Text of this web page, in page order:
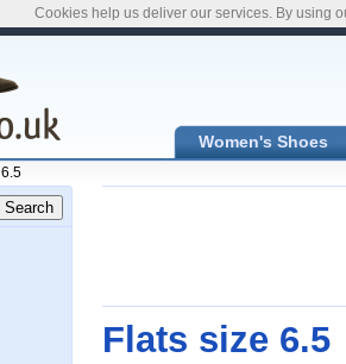
Women's Shoes
6.5
Flats size 6.5
Cookies help us deliver our services. By using